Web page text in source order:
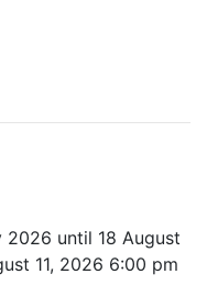
until 18 August
11, 2026 6:00 pm